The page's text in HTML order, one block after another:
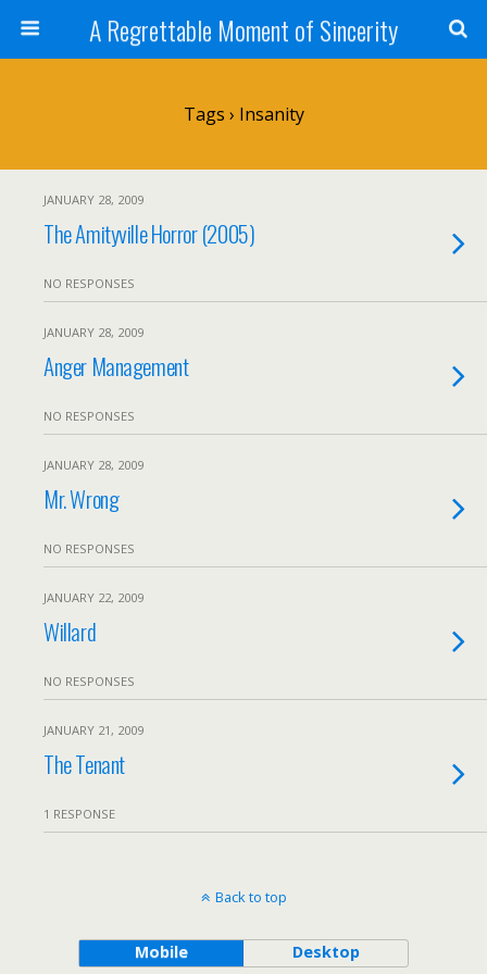
A Regrettable Moment of Sincerity
Tags › Insanity
JANUARY 28, 2009
The Amityville Horror (2005)
NO RESPONSES
JANUARY 28, 2009
Anger Management
NO RESPONSES
JANUARY 28, 2009
Mr. Wrong
NO RESPONSES
JANUARY 22, 2009
Willard
NO RESPONSES
JANUARY 21, 2009
The Tenant
1 RESPONSE
Back to top
Mobile Desktop